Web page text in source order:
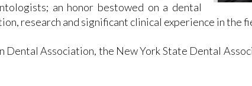
an honor bestowed on a dental
research and significant clinical experience in the
Dental Association, the New York State Dental